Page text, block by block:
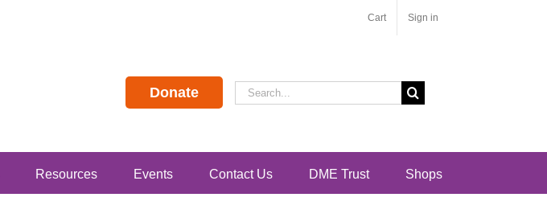
Cart Sign in
Donate
Search
for:
Resources Events Contact Us DME Trust Shops